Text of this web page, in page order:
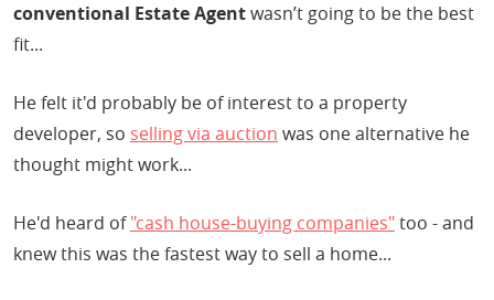
conventional Estate Agentwasn’t going to be the best
fit...
He felt it'd probably be of interest to a property
developer, so selling via auction was one alternative he
thought might work...
He'd heard of"cash house-buying companies"too - and
knew this was the fastest way to sell a home...